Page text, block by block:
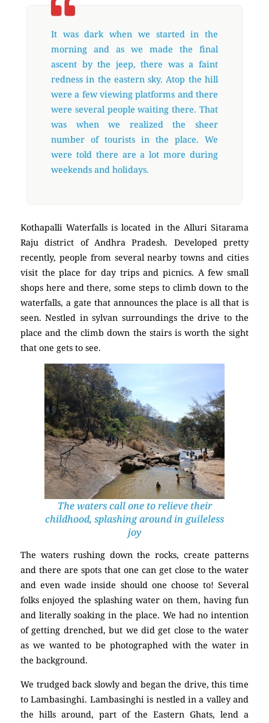
It was dark when we started in the
morning and as we made the final
ascent by the jeep, there was a faint
redness in the eastern sky. Atop the hill
were a few viewing platforms and there
were several people waiting there. That
was when we realized the sheer
number of tourists in the place. We
were told there are a lot more during
weekends and holidays.
Kothapalli Waterfalls is located in the Alluri Sitarama
Raju district of Andhra Pradesh. Developed pretty
recently, people from several nearby towns and cities
visit the place for day trips and picnics. A few small
shops here and there, some steps to climb down to the
waterfalls, a gate that announces the place is all that is
seen. Nestled in sylvan surroundings the drive to the
place and the climb down the stairs is worth the sight
that one gets to see.
The waters call one to relieve their
childhood, splashing around in guileless
joy
The waters rushing down the rocks, create patterns
and there are spots that one can get close to the water
and even wade inside should one choose to! Several
folks enjoyed the splashing water on them, having fun
and literally soaking in the place. We had no intention
of getting drenched, but we did get close to the water
as we wanted to be photographed with the water in
the background.
We trudged back slowly and began the drive, this time
to Lambasinghi. Lambasinghi is nestled in a valley and
the hills around, part of the Eastern Ghats, lend a